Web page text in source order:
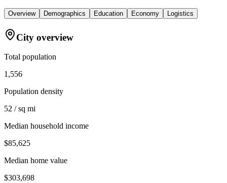
Overview Demographics Education Economy Logistics
City overview
Total population
1,556
Population density
52 / sq mi
Median household income
$85,625
Median home value
$303,698